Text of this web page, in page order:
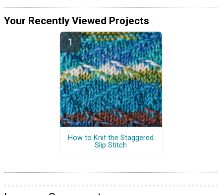
Your Recently Viewed Projects
How to Knit the Staggered
Slip Stitch